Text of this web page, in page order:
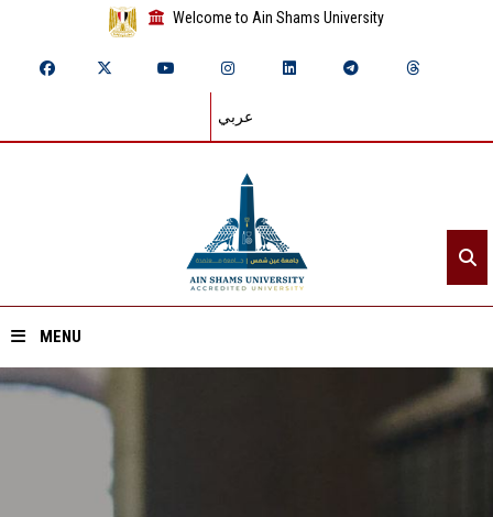
Welcome to Ain Shams University
عربي
MENU
Home